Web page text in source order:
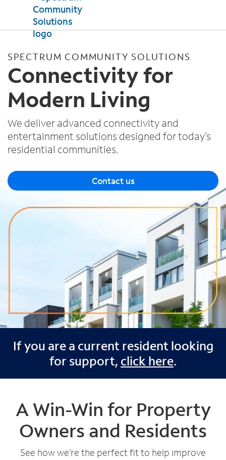
Internet
TV
Mobile
Property Support
Testimonials
News
Contact Us
Español
SPECTRUM COMMUNITY SOLUTIONS
Connectivity for
Modern Living
We deliver advanced connectivity and
entertainment solutions designed for today’s
residential communities.
Contact us
If you are a current resident looking
for support, click here.
A Win-Win for Property
Owners and Residents
See how we’re the perfect fit to help improve